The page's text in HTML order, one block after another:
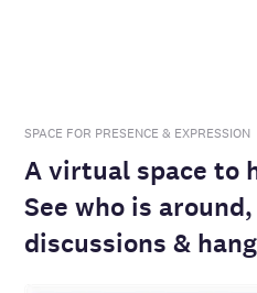
SPACE FOR PRESENCE & EXPRESSION
A virtual space to
See who is
discussions &